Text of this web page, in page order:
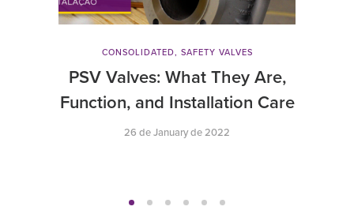
CONSOLIDATED, SAFETY VALVES
PSV Valves: What They Are,
Function, and Installation Care
26 de January de 2022